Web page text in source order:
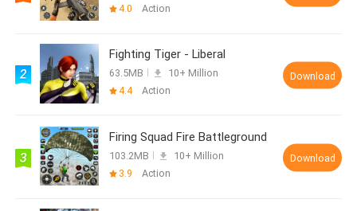
4.0
Action
Fighting Tiger - Liberal
63.5MB
10+ Million
4.4
Action
Download
Firing Squad Fire Battleground
103.2MB
10+ Million
3.9
Action
Download